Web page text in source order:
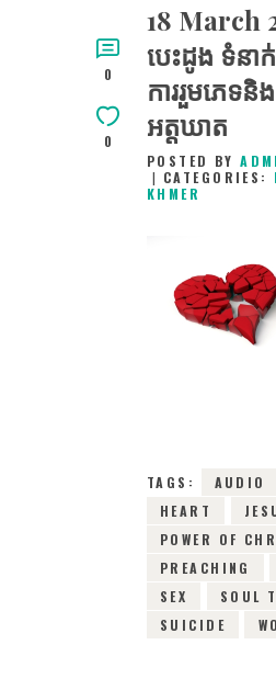
TESTIMONIES
INFOGRAPHICS
CONTACT
0
0
18 March
បេះដូង ទំន
ការរួមភេទនិង
អត្តឃាត
POSTED BY
CATEGORIES:
KHMER
TAGS: AUDIO
HEART
POWER OF
PREACHING
SEX
SOUL
SUICIDE